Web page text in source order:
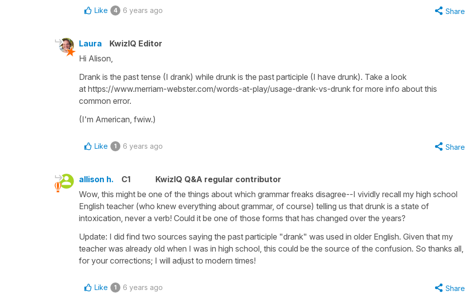
Like 4 6 years ago Share
Laura
KwizIQ Editor
Hi Alison,
Drank is the past tense (I drank) while drunk is the past participle (I have drunk). Take a look
at https://www.merriam-webster.com/words-at-play/usage-drank-vs-drunk for more info about this
common error.
(I'm American, fwiw.)
Like 1 6 years ago Share
allison h. C1
KwizIQ Q&A regular contributor
Wow, this might be one of the things about which grammar freaks disagree--I vividly recall my high school
English teacher (who knew everything about grammar, of course) telling us that drunk is a state of
intoxication, never a verb! Could it be one of those forms that has changed over the years?
Update: I did find two sources saying the past participle "drank" was used in older English. Given that my
teacher was already old when I was in high school, this could be the source of the confusion. So thanks all,
for your corrections; I will adjust to modern times!
Like 1 6 years ago Share